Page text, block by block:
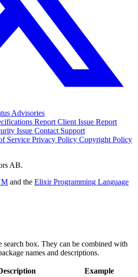
Advisories
Report Client Issue Report
Issue Contact Support
Service Privacy Policy Copyright Policy
AB.
and the Elixir Programming Language
search box. They can be combined with
names and descriptions.
Example